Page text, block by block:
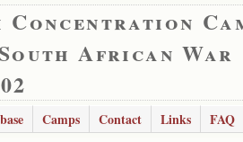
African War
Camps Contact Links
FAQ